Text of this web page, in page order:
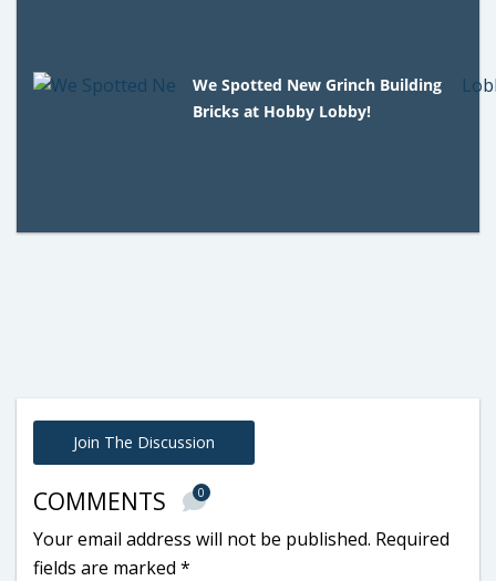
We Spotted New Grinch Building
Bricks at Hobby Lobby!
Join The Discussion
COMMENTS 0
Your email address will not be published. Required
fields are marked *